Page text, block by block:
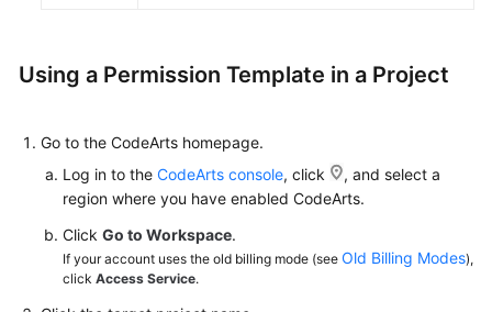
Using a Permission Template in a Project
Go to the CodeArts homepage.
Log in to the CodeArts console, click
, and select a
region where you have enabled CodeArts.
Click Go to Workspace.
If your account uses the old billing mode (see Old Billing Modes),
click Access Service.